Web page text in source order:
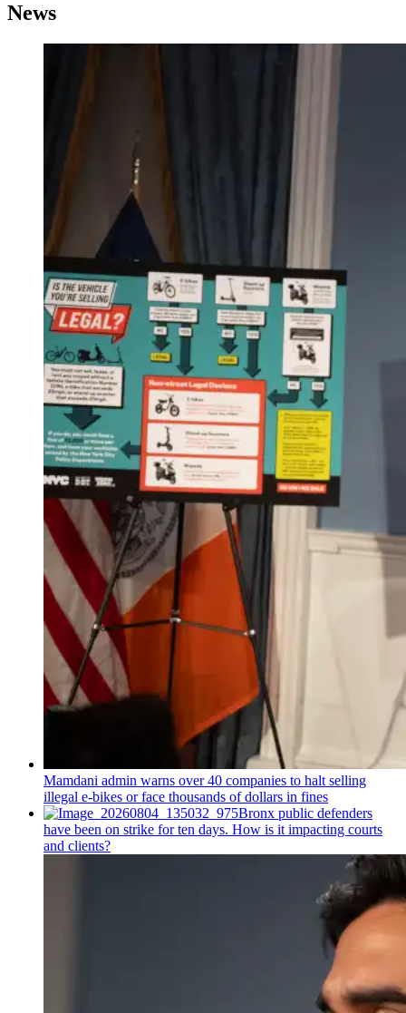
News
Mamdani admin warns over 40 companies to halt selling
illegal e-bikes or face thousands of dollars in fines
Bronx public defenders
have been on strike for ten days. How is it impacting courts
and clients?